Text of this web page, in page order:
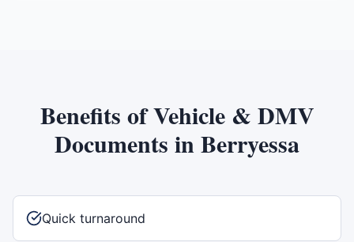
Benefits ofVehicle & DMV
Documents inBerryessa
Quick turnaround